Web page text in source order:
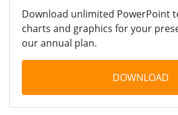
Download unlimited PowerPoint
charts and graphics for your
our annual plan.
DOWNLOAD